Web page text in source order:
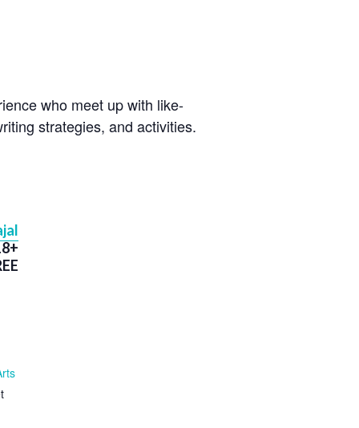
who meet up with like-
strategies, and activities.